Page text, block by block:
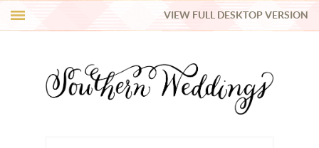
REAL WEDDINGS
VIEW FULL DESKTOP VERSION